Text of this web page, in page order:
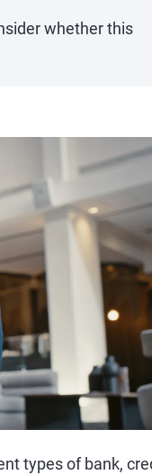
whether this
types of bank,